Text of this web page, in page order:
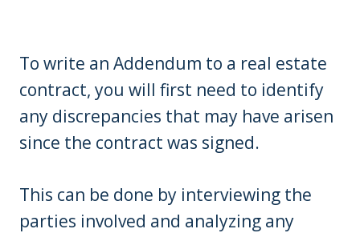
To write an Addendum to a real estate
contract, you will first need to identify
any discrepancies that may have arisen
since the contract was signed.
This can be done by interviewing the
parties involved and analyzing any